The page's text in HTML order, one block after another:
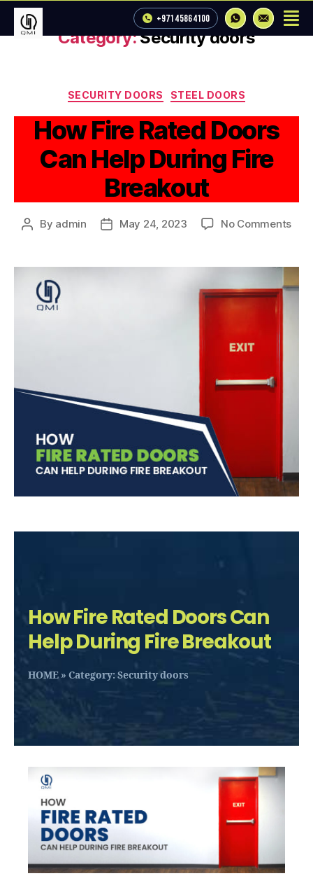
+971 4 586 4100
Category:Security doors
SECURITY DOORS STEEL DOORS
How Fire Rated Doors
Can Help During Fire
Breakout
By admin May 24, 2023 No Comments
How Fire Rated Doors Can
Help During Fire Breakout
HOME » Category: Security doors